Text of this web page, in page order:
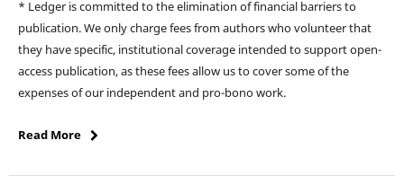
* Ledger is committed to the elimination of financial barriers to
publication. We only charge fees from authors who volunteer that
they have specific, institutional coverage intended to support open-
access publication, as these fees allow us to cover some of the
expenses of our independent and pro-bono work.
Read More